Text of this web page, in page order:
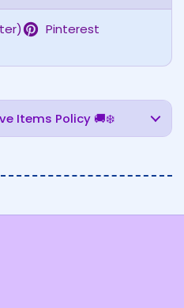
Pinterest
Items Policy 🚚❄️